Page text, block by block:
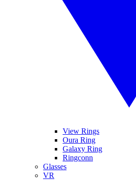
View Rings
Oura Ring
Galaxy Ring
Ringconn
Glasses
VR